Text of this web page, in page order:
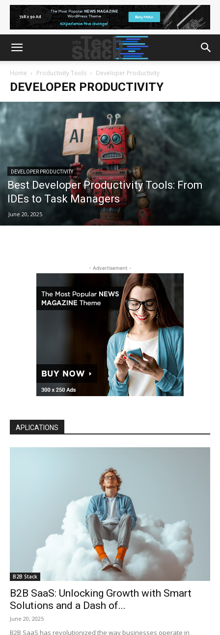
Home Productivity Tools Developer Productivity
DEVELOPER PRODUCTIVITY
DEVELOPER PRODUCTIVITY
Best Developer Productivity Tools: From
IDEs to Task Managers
June 20, 2025
- Advertisement -
APLICATIONS
B2B Stack
B2B SaaS: Unlocking Growth with Smart
Solutions and a Dash of...
June 20, 2025
B2B SaaS has revolutionized the way businesses operate in